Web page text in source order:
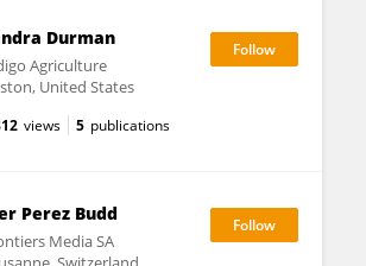
Durman
Agriculture
United States
views 5 publications
Perez Budd
Media SA